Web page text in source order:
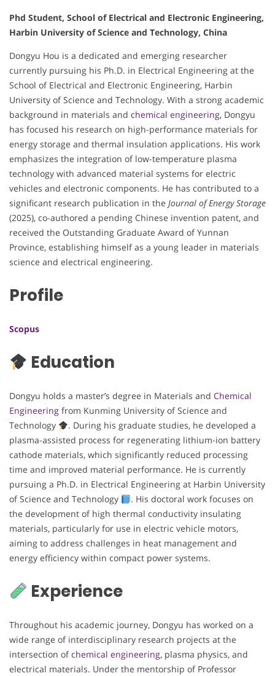
Phd Student, School of Electrical and Electronic Engineering,
Harbin University of Science and Technology, China
Dongyu Hou is a dedicated and emerging researcher
currently pursuing his Ph.D. in Electrical Engineering at the
School of Electrical and Electronic Engineering, Harbin
University of Science and Technology. With a strong academic
background in materials and chemical engineering, Dongyu
has focused his research on high-performance materials for
energy storage and thermal insulation applications. His work
emphasizes the integration of low-temperature plasma
technology with advanced material systems for electric
vehicles and electronic components. He has contributed to a
significant research publication in the Journal of Energy Storage
(2025), co-authored a pending Chinese invention patent, and
received the Outstanding Graduate Award of Yunnan
Province, establishing himself as a young leader in materials
science and electrical engineering.
Profile
Scopus
Education
Dongyu holds a master’s degree in Materials and Chemical
Engineering from Kunming University of Science and
Technology
. During his graduate studies, he developed a
plasma-assisted process for regenerating lithium-ion battery
cathode materials, which significantly reduced processing
time and improved material performance. He is currently
pursuing a Ph.D. in Electrical Engineering at Harbin University
of Science and Technology
. His doctoral work focuses on
the development of high thermal conductivity insulating
materials, particularly for use in electric vehicle motors,
aiming to address challenges in heat management and
energy efficiency within compact power systems.
Experience
Throughout his academic journey, Dongyu has worked on a
wide range of interdisciplinary research projects at the
intersection ofchemical engineering, plasma physics, and
electrical materials. Under the mentorship of Professor